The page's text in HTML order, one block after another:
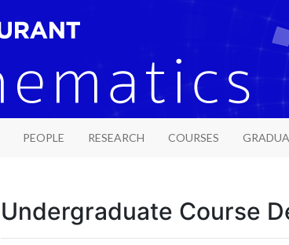
PEOPLE RESEARCH COURSES
Undergraduate Course